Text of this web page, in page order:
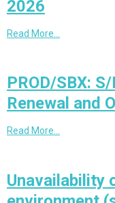
2026
Read More…
PROD/SBX:
Renewal and
Read More…
Unavailability